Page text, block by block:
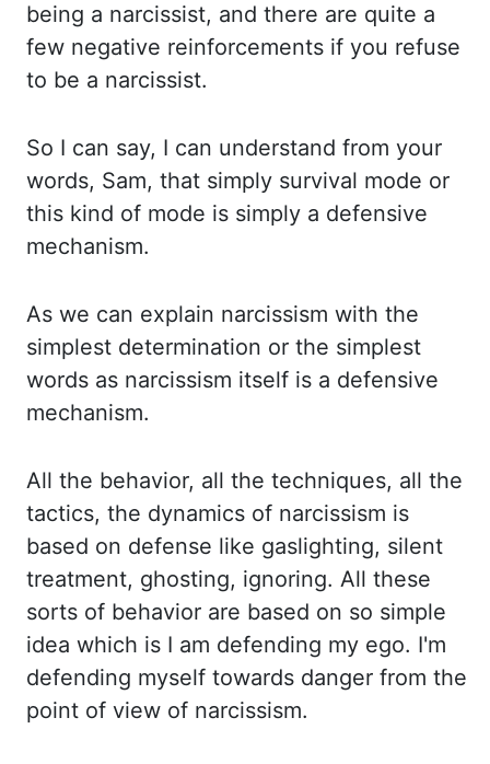
being a narcissist, and there are quite a
few negative reinforcements if you refuse
to be a narcissist.
So I can say, I can understand from your
words, Sam, that simply survival mode or
this kind of mode is simply a defensive
mechanism.
As we can explain narcissism with the
simplest determination or the simplest
words as narcissism itself is a defensive
mechanism.
All the behavior, all the techniques, all the
tactics, the dynamics of narcissism is
based on defense like gaslighting, silent
treatment, ghosting, ignoring. All these
sorts of behavior are based on so simple
idea which is I am defending my ego. I'm
defending myself towards danger from the
point of view of narcissism.